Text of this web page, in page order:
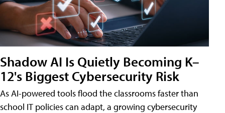
Shadow AI Is Quietly Becoming K–
12's Biggest Cybersecurity Risk
As AI-powered tools flood the classrooms faster than
school IT policies can adapt, a growing cybersecurity